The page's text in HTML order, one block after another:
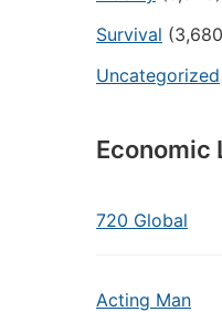
Survival
Uncategorized
Economic
720 Global
Acting Man